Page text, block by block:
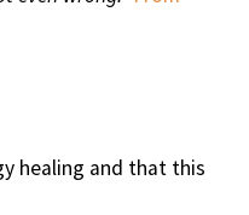
healing and that this